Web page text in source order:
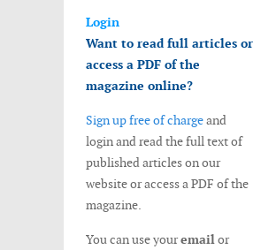
Login
Want to read full articles or
access a PDF of the
magazine online?
Sign up free of chargeand
login and read the full text of
published articles on our
website or access a PDF of the
magazine.
You can use youremailor